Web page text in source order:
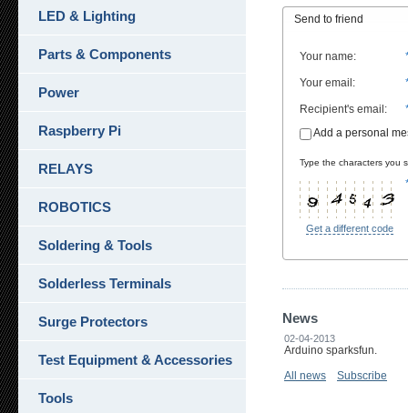
Send to friend
Your name:
Your email :
Recipient's email :
Add a personal
Type the characters you
Get a different code
News
02-04-2013
Arduino sparksfun.
All news
Subscribe
LED & Lighting
Parts & Components
Power
Raspberry Pi
RELAYS
ROBOTICS
Soldering & Tools
Solderless Terminals
Surge Protectors
Test Equipment & Accessories
Tools